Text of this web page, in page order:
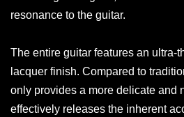
resonance to the guitar.
The entire guitar features an ultra-
lacquer finish. Compared to
only provides a more delicate and
effectively releases the inherent